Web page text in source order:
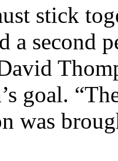
stick
a second
goal.
was